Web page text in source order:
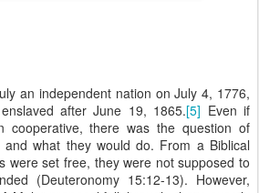
an independent nation on July 4, 1776,
after June 19, 1865.[5] Even if
cooperative, there was the question of
what they would do. From a Biblical
were set free, they were not supposed to
(Deuteronomy 15:12-13). However,